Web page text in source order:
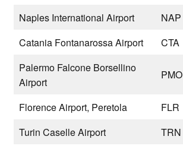
Naples International Airport NAP
Catania Fontanarossa Airport
CTA
Palermo Falcone Borsellino
Airport
PMO
Florence Airport, Peretola FLR
Turin Caselle Airport
TRN